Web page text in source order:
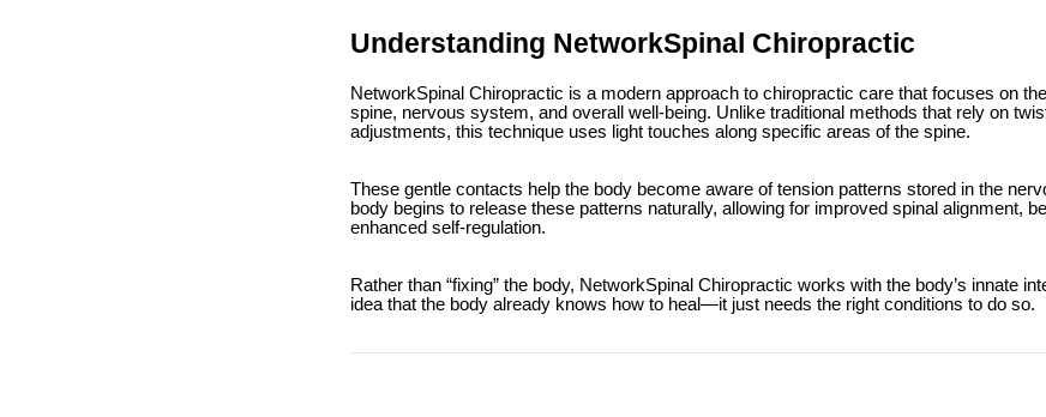
Understanding NetworkSpinal Chiropractic
NetworkSpinal Chiropractic is a modern approach to chiropractic care that focuses on
spine, nervous system, and overall well-being. Unlike traditional methods that rely on
adjustments, this technique uses light touches along specific areas of the spine.
These gentle contacts help the body become aware of tension patterns stored in the
body begins to release these patterns naturally, allowing for improved spinal alignment,
enhanced self-regulation.
Rather than “fixing” the body, NetworkSpinal Chiropractic works with the body’s innate
idea that the body already knows how to heal—it just needs the right conditions to do so.